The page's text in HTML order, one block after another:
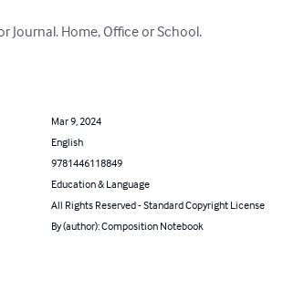
Journal. Home, Office or School.
Mar 9, 2024
English
9781446118849
Education & Language
All Rights Reserved - Standard Copyright License
By (author): Composition Notebook